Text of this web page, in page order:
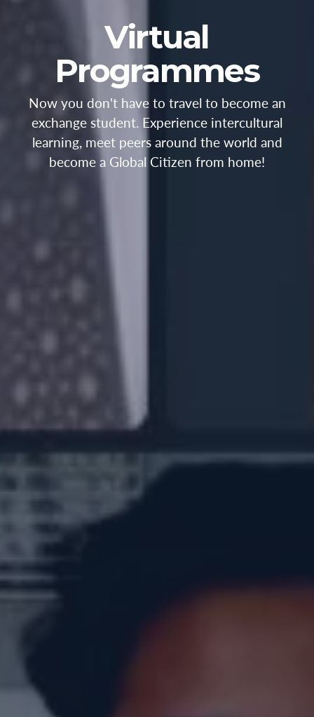
Virtual
Programmes
Now you don't have to travel to become an
exchange student. Experience intercultural
learning, meet peers around the world and
become a Global Citizen from home!